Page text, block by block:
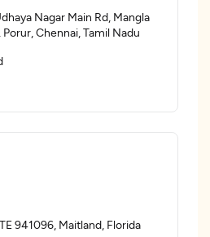
Nagar Main Rd, Mangla
Chennai, Tamil Nadu
941096, Maitland, Florida